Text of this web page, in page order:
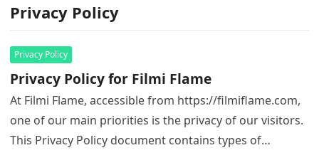
Privacy Policy
Privacy Policy
Privacy Policy for Filmi Flame
At Filmi Flame, accessible from https://filmiflame.com,
one of our main priorities is the privacy of our visitors.
This Privacy Policy document contains types of